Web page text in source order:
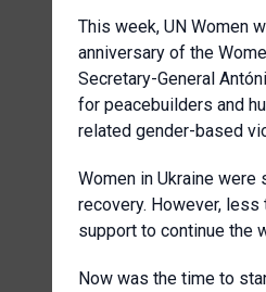
This week, UN Women
anniversary of the
Secretary-General
for peacebuilders and
related gender-based
Women in Ukraine
recovery. However,
support to continue the
Now was the time to